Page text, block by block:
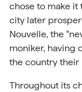
chose to make it
city later
Nouvelle, the
moniker, having
the country their
Throughout its